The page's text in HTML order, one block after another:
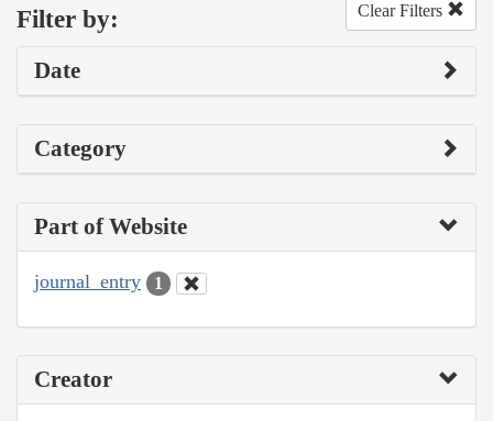
Filter by: Clear Filters
Date
Category
Part of Website
journal_entry 1
Creator